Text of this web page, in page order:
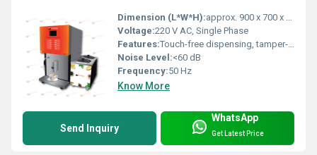
Dimension (L*W*H):approx. 900 x 700 x 1800 mm
Voltage:220 V AC, Single Phase
Features:Touch-free dispensing, tamper-proof lock, hygienic operation, adjustable quantity dispensing, display of available milk quantity, low maintenance
Noise Level:<60 dB
Frequency:50 Hz
Know More
Send Inquiry
WhatsApp
Get Latest Price